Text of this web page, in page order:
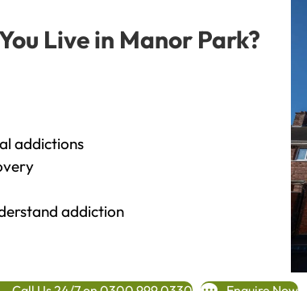
Live in Manor Park?
addictions
addiction